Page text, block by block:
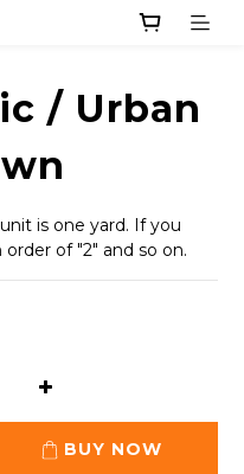
/ Urban
is one yard. If you
of "2" and so on.
BUY NOW